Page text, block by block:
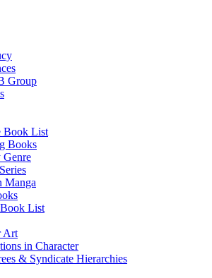
Group
Book List
Books
Genre
Manga
List
Art
in Character
& Syndicate Hierarchies